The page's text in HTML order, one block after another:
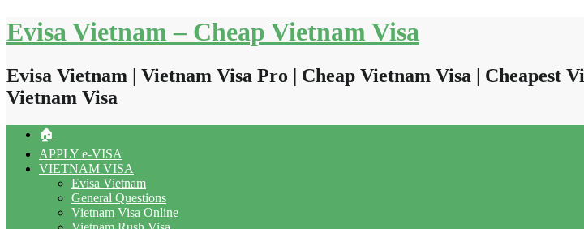
Skip
to
Evisa Vietnam – Cheap Vietnam Visa
Evisa Vietnam | Vietnam Visa Pro | Cheap Vietnam Visa | Cheapest
Vietnam Visa
🏠
APPLY e-VISA
VIETNAM VISA
Evisa Vietnam
General Questions
Vietnam Visa Online